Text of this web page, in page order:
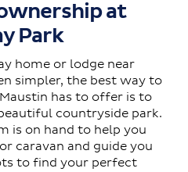
at
Park
home or lodge near
simpler, the best way to
has to offer is to
countryside park.
is on hand to help you
caravan and guide you
to find your perfect